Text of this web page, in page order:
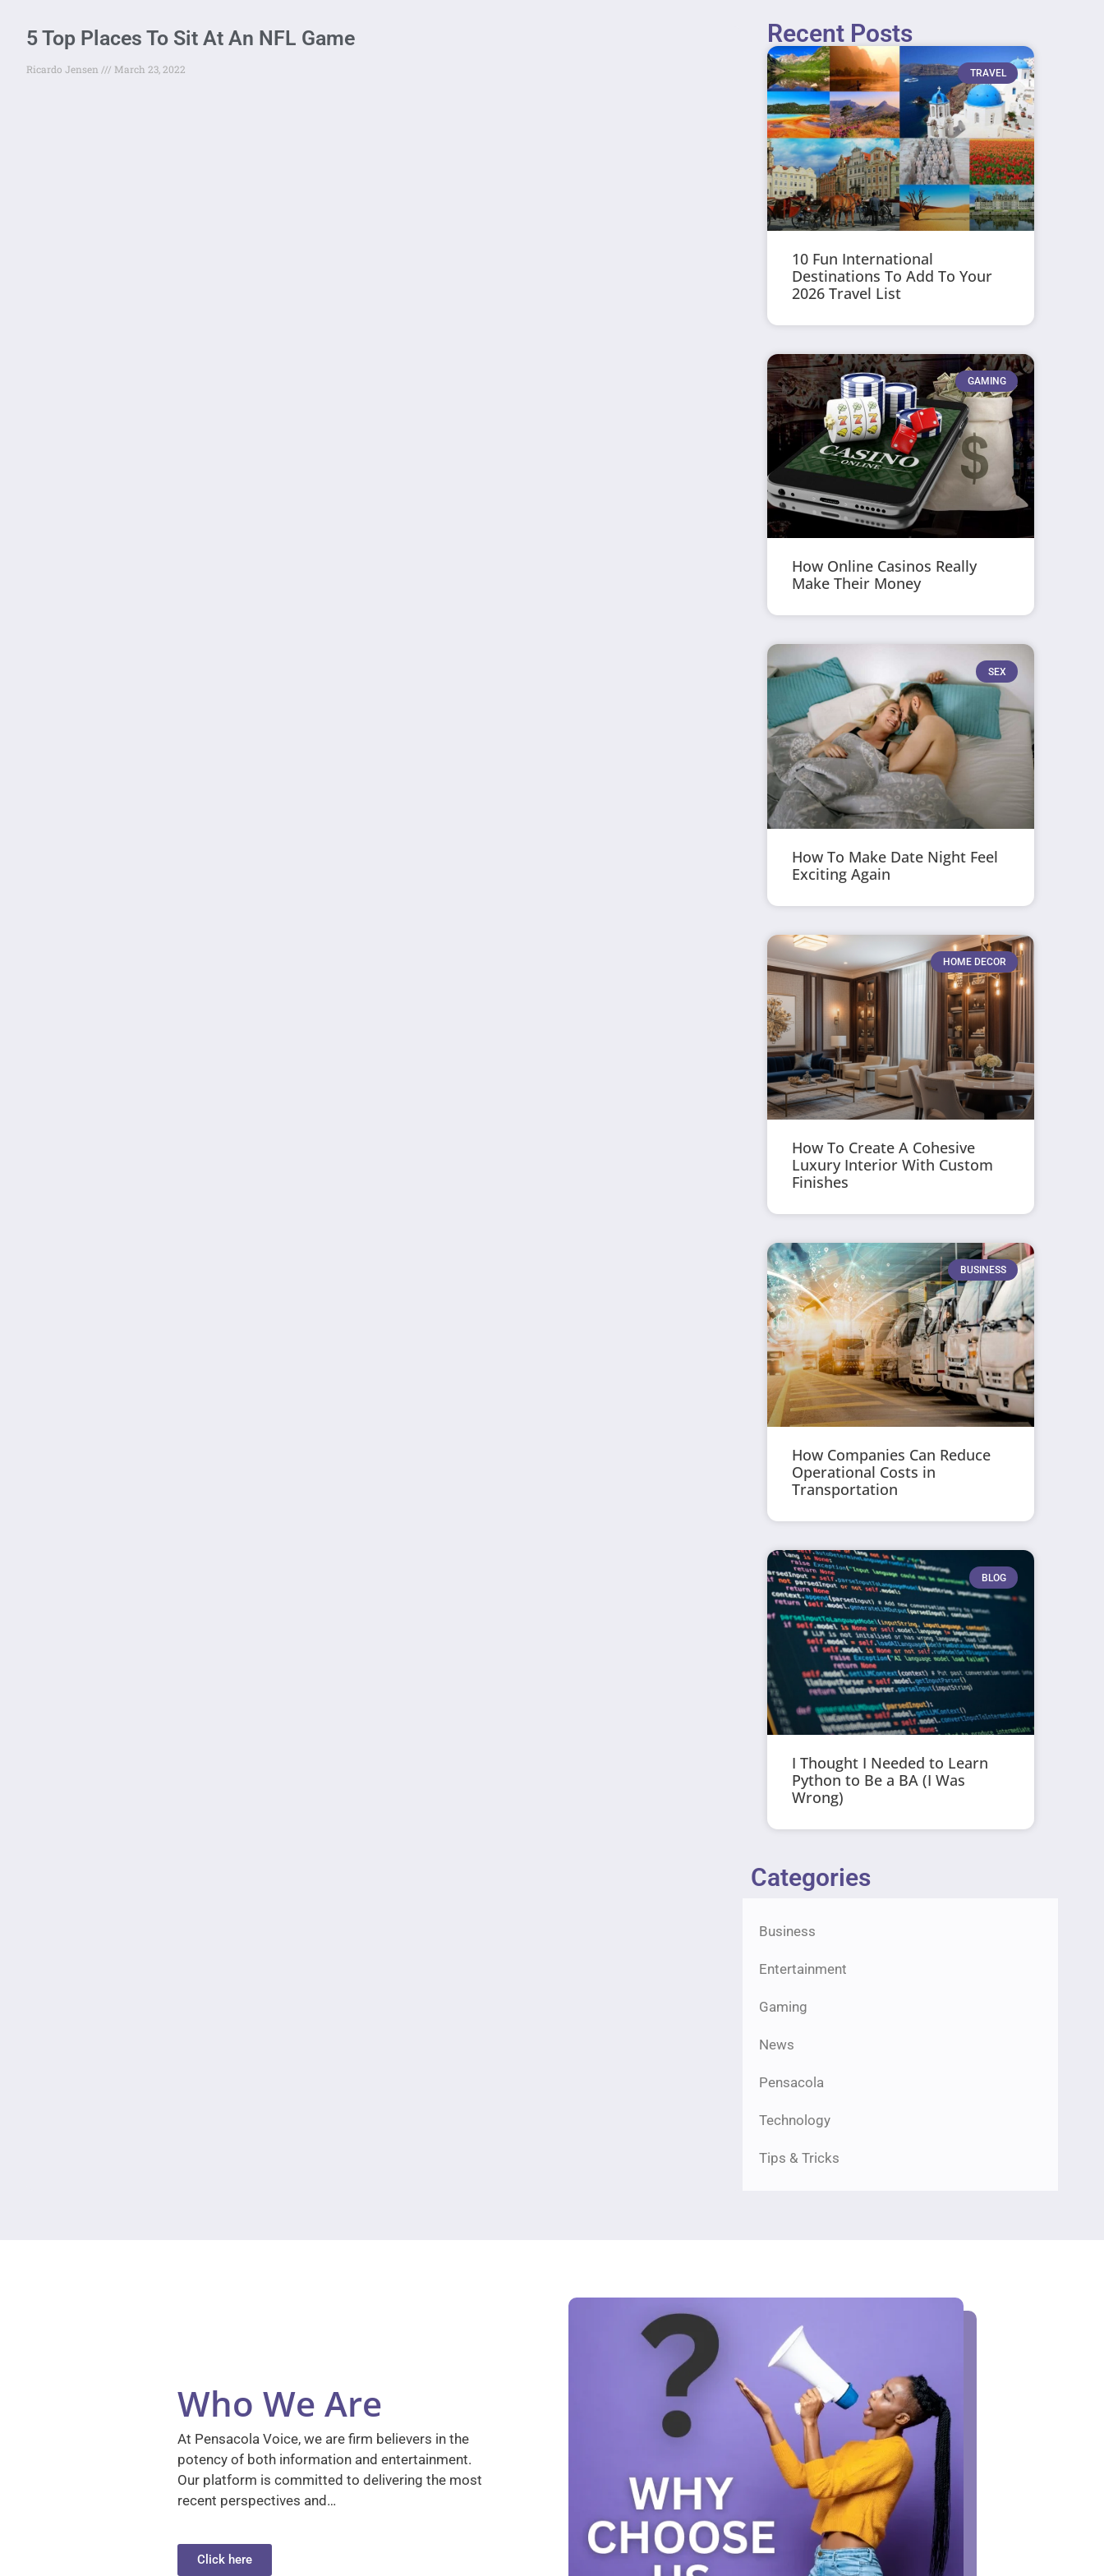
5 Top Places To Sit At An NFL Game
Ricardo Jensen March 23, 2022
Recent Posts
TRAVEL
10 Fun International
Destinations To Add To Your
2026 Travel List
GAMING
How Online Casinos Really
Make Their Money
SEX
How To Make Date Night Feel
Exciting Again
HOME DECOR
How To Create A Cohesive
Luxury Interior With Custom
Finishes
BUSINESS
How Companies Can Reduce
Operational Costs in
Transportation
BLOG
I Thought I Needed to Learn
Python to Be a BA (I Was
Wrong)
Categories
Business
Entertainment
Gaming
News
Pensacola
Technology
Tips & Tricks
Who We Are
At Pensacola Voice, we are firm believers in the
potency of both information and entertainment.
Our platform is committed to delivering the most
recent perspectives and…
Click here